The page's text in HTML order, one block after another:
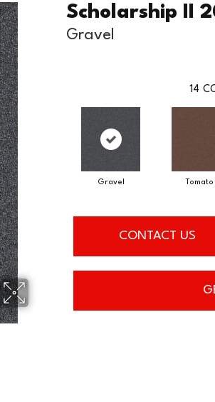
Scholarship II
Gravel
14
Gravel Tomato
CONTACT US